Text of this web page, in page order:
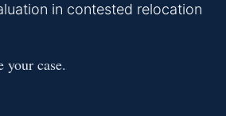
in contested relocation
case.